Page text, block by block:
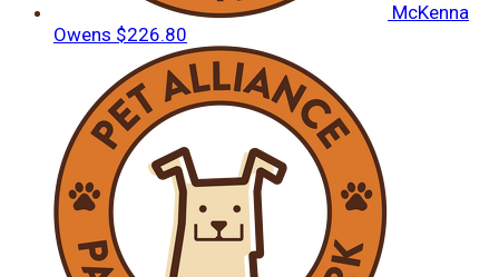
McKenna
Owens $226.80